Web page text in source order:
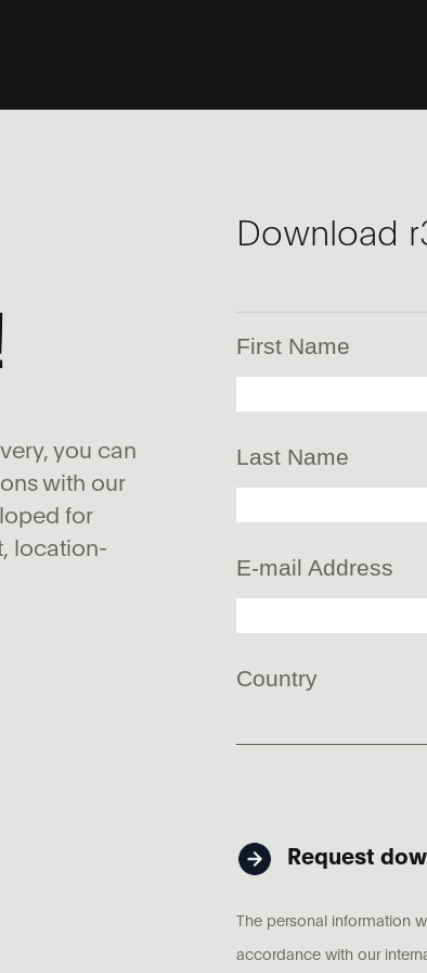
you can
with our
for
location-
Download
First Name
Last Name
E-mail Address
Country
Request
The personal information
accordance with our